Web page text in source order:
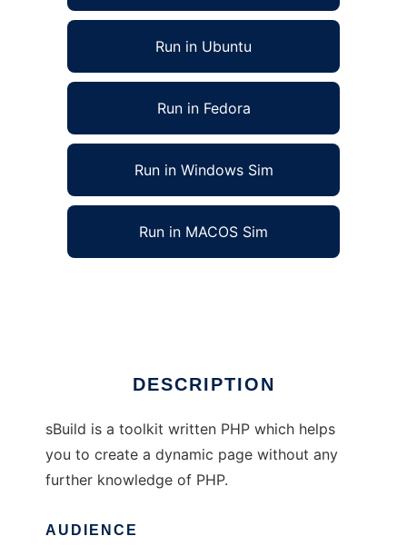
Run in Ubuntu
Run in Fedora
Run in Windows Sim
Run in MACOS Sim
DESCRIPTION
sBuild is a toolkit written PHP which helps
you to create a dynamic page without any
further knowledge of PHP.
AUDIENCE